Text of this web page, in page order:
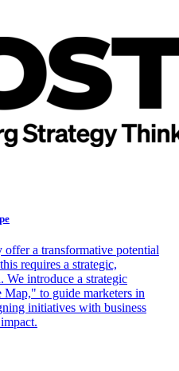
a transformative potential
requires a strategic,
We introduce a strategic
to guide marketers in
initiatives with business